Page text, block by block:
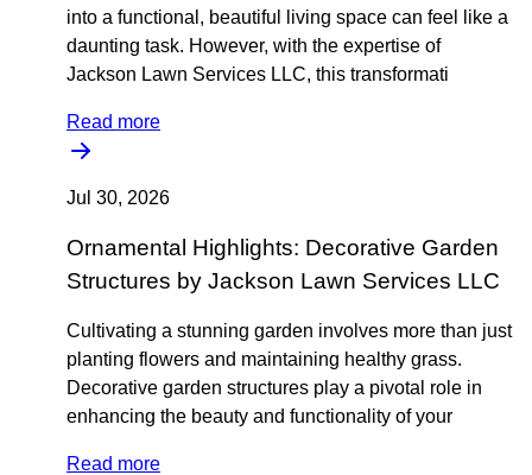
into a functional, beautiful living space can feel like a
daunting task. However, with the expertise of
Jackson Lawn Services LLC, this transformati
Read more
Jul 30, 2026
Ornamental Highlights: Decorative Garden
Structures by Jackson Lawn Services LLC
Cultivating a stunning garden involves more than just
planting flowers and maintaining healthy grass.
Decorative garden structures play a pivotal role in
enhancing the beauty and functionality of your
Read more